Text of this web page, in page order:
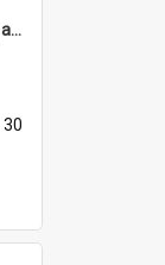
'... followed by coffee, liqueurs, and a punch-up!'
30